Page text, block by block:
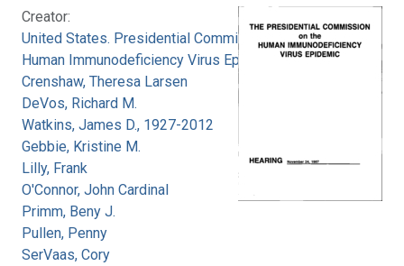
Creator:
United States. Presidential Commission on the
Human Immunodeficiency Virus Epidemic
Crenshaw, Theresa Larsen
DeVos, Richard M.
Watkins, James D., 1927-2012
Gebbie, Kristine M.
Lilly, Frank
O'Connor, John Cardinal
Primm, Beny J.
Pullen, Penny
SerVaas, Cory